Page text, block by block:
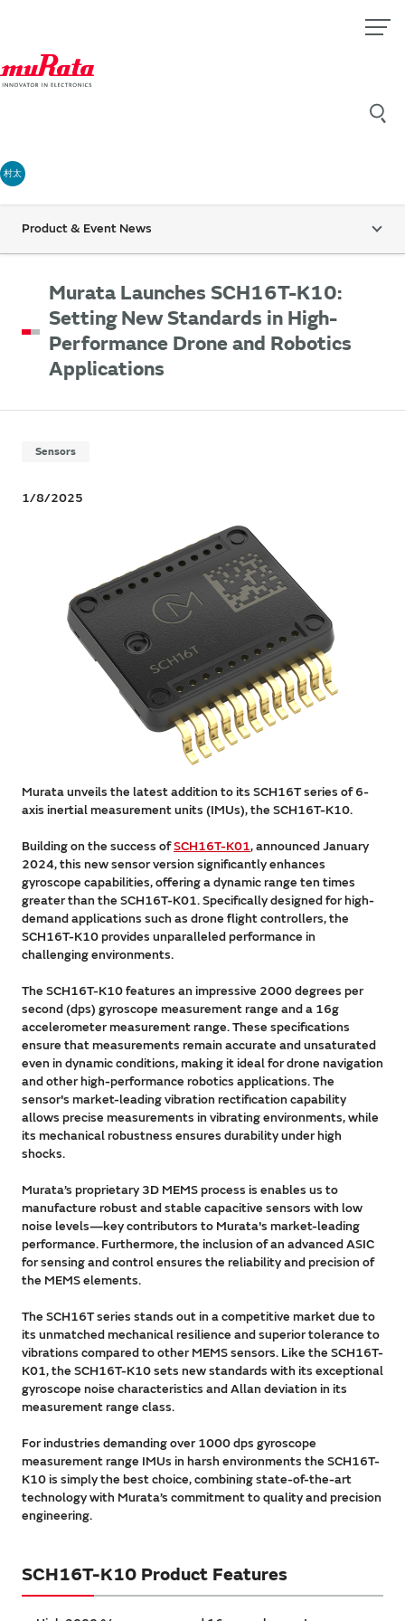
村太
Product & Event News
Murata Launches SCH16T-K10:
Setting New Standards in High-
Performance Drone and Robotics
Applications
Sensors
1/8/2025
Murata unveils the latest addition to its SCH16T series of 6-
axis inertial measurement units (IMUs), the SCH16T-K10.
Building on the success ofSCH16T-K01, announced January
2024, this new sensor version significantly enhances
gyroscope capabilities, offering a dynamic range ten times
greater than the SCH16T-K01. Specifically designed for high-
demand applications such as drone flight controllers, the
SCH16T-K10 provides unparalleled performance in
challenging environments.
The SCH16T-K10 features an impressive 2000 degrees per
second (dps) gyroscope measurement range and a 16g
accelerometer measurement range. These specifications
ensure that measurements remain accurate and unsaturated
even in dynamic conditions, making it ideal for drone navigation
and other high-performance robotics applications. The
sensor's market-leading vibration rectification capability
allows precise measurements in vibrating environments, while
its mechanical robustness ensures durability under high
shocks.
Murata’s proprietary 3D MEMS process is enables us to
manufacture robust and stable capacitive sensors with low
noise levels—key contributors to Murata's market-leading
performance. Furthermore, the inclusion of an advanced ASIC
for sensing and control ensures the reliability and precision of
the MEMS elements.
The SCH16T series stands out in a competitive market due to
its unmatched mechanical resilience and superior tolerance to
vibrations compared to other MEMS sensors. Like the SCH16T-
K01, the SCH16T-K10 sets new standards with its exceptional
gyroscope noise characteristics and Allan deviation in its
measurement range class.
For industries demanding over 1000 dps gyroscope
measurement range IMUs in harsh environments the SCH16T-
K10 is simply the best choice, combining state-of-the-art
technology with Murata’s commitment to quality and precision
engineering.
SCH16T-K10 Product Features